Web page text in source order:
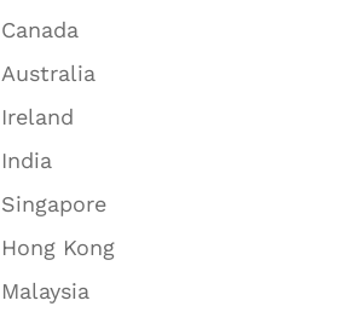
Canada
Australia
Ireland
India
Singapore
Hong Kong
Malaysia